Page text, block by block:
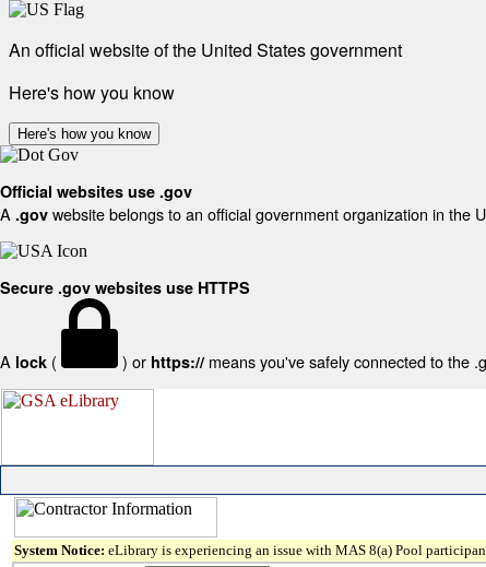
An official website of the United States government
Here's how you know
Here's how you know
Official websites use .gov
A .gov website belongs to an official government organization in the
Secure .gov websites use HTTPS
A lock ( ) or https:// means you've safely connected to the
System Notice: eLibrary is experiencing an issue with MAS 8(a) Pool